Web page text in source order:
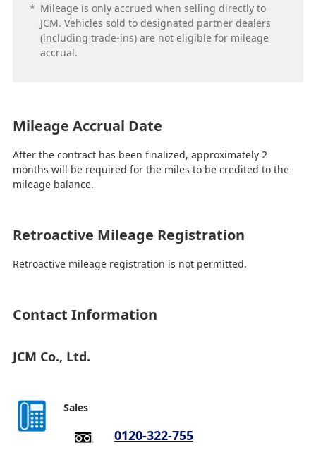
* Mileage is only accrued when selling directly to
JCM. Vehicles sold to designated partner dealers
(including trade-ins) are not eligible for mileage
accrual.
Mileage Accrual Date
After the contract has been finalized, approximately 2
months will be required for the miles to be credited to the
mileage balance.
Retroactive Mileage Registration
Retroactive mileage registration is not permitted.
Contact Information
JCM Co., Ltd.
Sales
0120-322-755